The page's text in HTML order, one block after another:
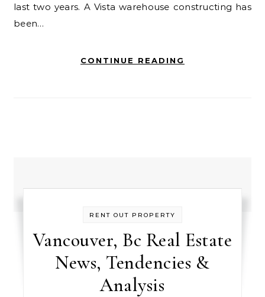
last two years. A Vista warehouse constructing has
been…
CONTINUE READING
RENT OUT PROPERTY
Vancouver, Bc Real Estate
News, Tendencies &
Analysis